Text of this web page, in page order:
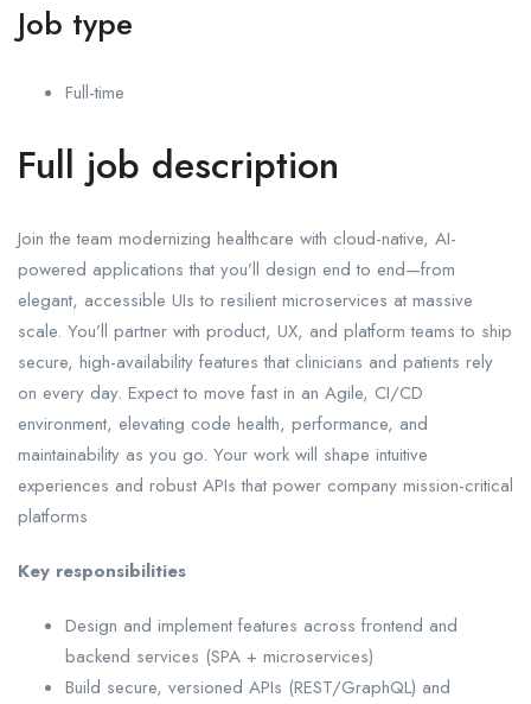
Job type
Full-time
Full job description
Join the team modernizing healthcare with cloud-native, AI-
powered applications that you’ll design end to end—from
elegant, accessible UIs to resilient microservices at massive
scale. You’ll partner with product, UX, and platform teams to ship
secure, high-availability features that clinicians and patients rely
on every day. Expect to move fast in an Agile, CI/CD
environment, elevating code health, performance, and
maintainability as you go. Your work will shape intuitive
experiences and robust APIs that power company mission-critical
platforms
Key responsibilities
Design and implement features across frontend and
backend services (SPA + microservices)
Build secure, versioned APIs (REST/GraphQL) and